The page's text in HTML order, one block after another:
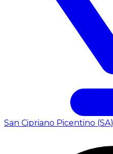
San Cipriano Picentino (SA)